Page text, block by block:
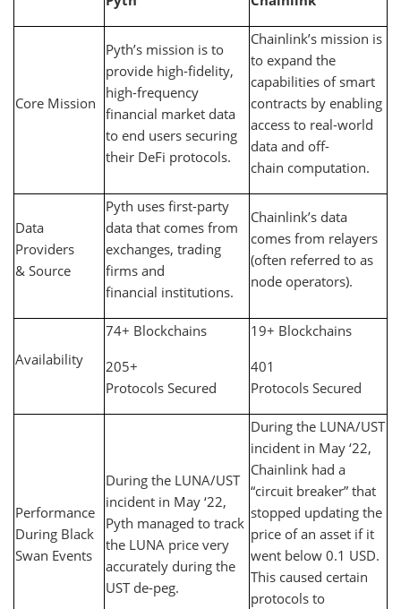
Core Mission
Pyth’s mission is to
provide high-fidelity,
high-frequency
financial market data
to end users securing
their DeFi protocols.
Chainlink’s mission is
to expand the
capabilities of smart
contracts by enabling
access to real-world
data and off-
chain computation.
Data
Providers
& Source
Pyth uses first-party
data that comes from
exchanges, trading
firms and
financial institutions.
Chainlink’s data
comes from relayers
(often referred to as
node operators).
Availability
74+ Blockchains
205+
Protocols Secured
19+ Blockchains
401
Protocols Secured
Performance
During Black
Swan Events
During the LUNA/UST
incident in May ‘22,
Pyth managed to track
the LUNA price very
accurately during the
UST de-peg.
During the LUNA/UST
incident in May ‘22,
Chainlink had a
“circuit breaker” that
stopped updating the
price of an asset if it
went below 0.1 USD.
This caused certain
protocols to